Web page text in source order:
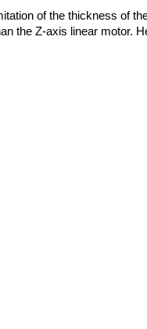
of the thickness of
the Z-axis linear motor.